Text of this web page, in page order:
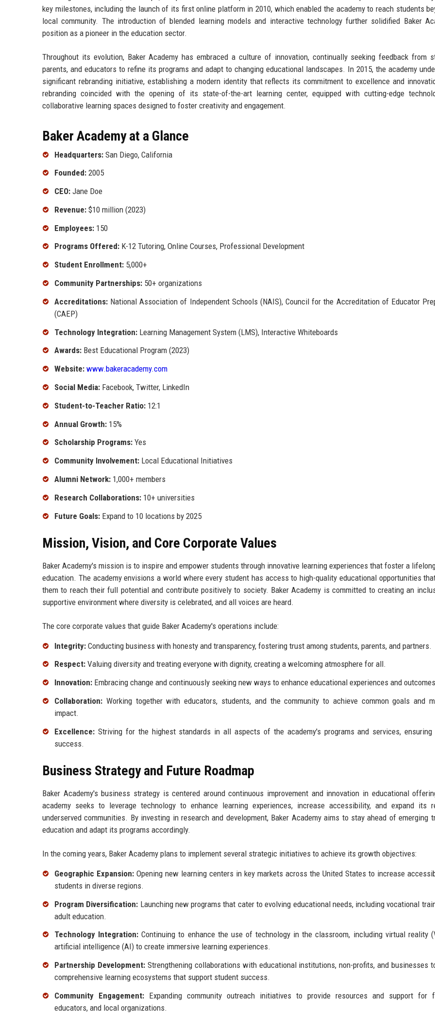
key milestones, including the launch of its first online platform in 2010, which enabled the academy to reach students
local community. The introduction of blended learning models and interactive technology further solidified Baker
position as a pioneer in the education sector.
Throughout its evolution, Baker Academy has embraced a culture of innovation, continually seeking feedback from
parents, and educators to refine its programs and adapt to changing educational landscapes. In 2015, the academy
significant rebranding initiative, establishing a modern identity that reflects its commitment to excellence and
rebranding coincided with the opening of its state-of-the-art learning center, equipped with cutting-edge
collaborative learning spaces designed to foster creativity and engagement.
Baker Academy at a Glance
Headquarters: San Diego, California
Founded: 2005
CEO: Jane Doe
Revenue: $10 million (2023)
Employees: 150
Programs Offered: K-12 Tutoring, Online Courses, Professional Development
Student Enrollment: 5,000+
Community Partnerships: 50+ organizations
Accreditations: National Association of Independent Schools (NAIS), Council for the Accreditation of Educator
(CAEP)
Technology Integration: Learning Management System (LMS), Interactive Whiteboards
Awards: Best Educational Program (2023)
Website: www.bakeracademy.com
Social Media: Facebook, Twitter, LinkedIn
Student-to-Teacher Ratio: 12:1
Annual Growth: 15%
Scholarship Programs: Yes
Community Involvement: Local Educational Initiatives
Alumni Network: 1,000+ members
Research Collaborations: 10+ universities
Future Goals: Expand to 10 locations by 2025
Mission, Vision, and Core Corporate Values
Baker Academy's mission is to inspire and empower students through innovative learning experiences that foster a
education. The academy envisions a world where every student has access to high-quality educational opportunities
them to reach their full potential and contribute positively to society. Baker Academy is committed to creating an
supportive environment where diversity is celebrated, and all voices are heard.
The core corporate values that guide Baker Academy's operations include:
Integrity: Conducting business with honesty and transparency, fostering trust among students, parents, and partners.
Respect: Valuing diversity and treating everyone with dignity, creating a welcoming atmosphere for all.
Innovation: Embracing change and continuously seeking new ways to enhance educational experiences and
Collaboration: Working together with educators, students, and the community to achieve common goals and
impact.
Excellence: Striving for the highest standards in all aspects of the academy's programs and services, ensuring
success.
Business Strategy and Future Roadmap
Baker Academy's business strategy is centered around continuous improvement and innovation in educational
academy seeks to leverage technology to enhance learning experiences, increase accessibility, and expand its
underserved communities. By investing in research and development, Baker Academy aims to stay ahead of emerging
education and adapt its programs accordingly.
In the coming years, Baker Academy plans to implement several strategic initiatives to achieve its growth objectives:
Geographic Expansion: Opening new learning centers in key markets across the United States to increase
students in diverse regions.
Program Diversification: Launching new programs that cater to evolving educational needs, including vocational
adult education.
Technology Integration: Continuing to enhance the use of technology in the classroom, including virtual reality
artificial intelligence (AI) to create immersive learning experiences.
Partnership Development:Strengthening collaborations with educational institutions, non-profits, and businesses
comprehensive learning ecosystems that support student success.
Community Engagement: Expanding community outreach initiatives to provide resources and support for
educators, and local organizations.